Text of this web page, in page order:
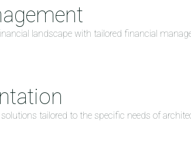
landscape with tailored financial
tailored to the specific needs of